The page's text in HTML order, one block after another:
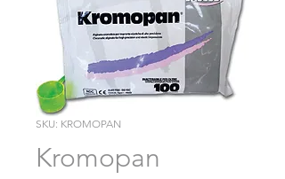
SKU: KROMOPAN
Kromopan